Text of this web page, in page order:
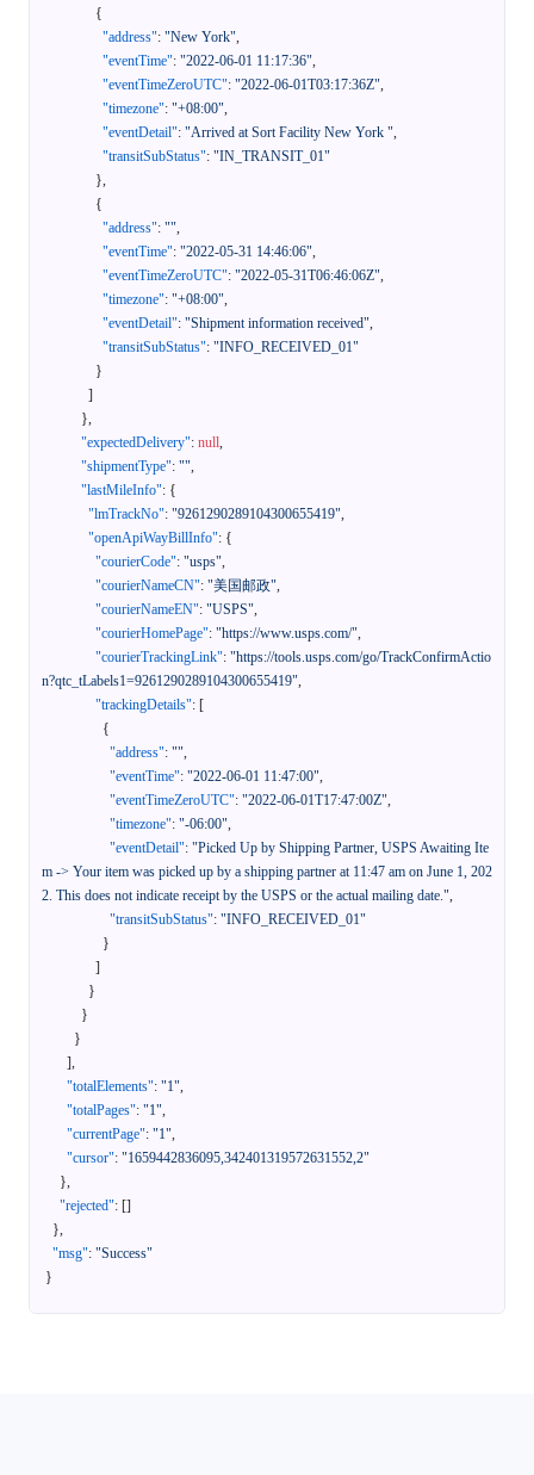
{
"address": "New York",
"eventTime": "2022-06-01 11:17:36",
"eventTimeZeroUTC": "2022-06-01T03:17:36Z",
"timezone": "+08:00",
"eventDetail": "Arrived at Sort Facility New York ",
"transitSubStatus": "IN_TRANSIT_01"
},
{
"address": "",
"eventTime": "2022-05-31 14:46:06",
"eventTimeZeroUTC": "2022-05-31T06:46:06Z",
"timezone": "+08:00",
"eventDetail": "Shipment information received",
"transitSubStatus": "INFO_RECEIVED_01"
}
]
},
"expectedDelivery": null,
"shipmentType": "",
"lastMileInfo": {
"lmTrackNo": "9261290289104300655419",
"openApiWayBillInfo": {
"courierCode": "usps",
"courierNameCN": "美国邮政",
"courierNameEN": "USPS",
"courierHomePage": "https://www.usps.com/",
"courierTrackingLink": "https://tools.usps.com/go/TrackConfirmActio
n?qtc_tLabels1=9261290289104300655419",
"trackingDetails": [
{
"address": "",
"eventTime": "2022-06-01 11:47:00",
"eventTimeZeroUTC": "2022-06-01T17:47:00Z",
"timezone": "-06:00",
"eventDetail": "Picked Up by Shipping Partner, USPS Awaiting Ite
m -> Your item was picked up by a shipping partner at 11:47 am on June 1, 202
2. This does not indicate receipt by the USPS or the actual mailing date.",
"transitSubStatus": "INFO_RECEIVED_01"
}
]
}
}
}
],
"totalElements": "1",
"totalPages": "1",
"currentPage": "1",
"cursor": "1659442836095,342401319572631552,2"
},
"rejected": []
},
"msg": "Success"
}